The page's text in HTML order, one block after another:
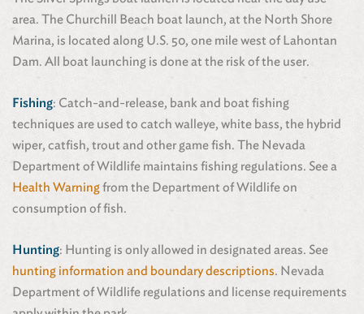
area. The Churchill Beach boat launch, at the North Shore
Marina, is located along U.S. 50, one mile west of Lahontan
Dam. All boat launching is done at the risk of the user.
Fishing: Catch-and-release, bank and boat fishing
techniques are used to catch walleye, white bass, the hybrid
wiper, catfish, trout and other game fish. The Nevada
Department of Wildlife maintains fishing regulations. See a
Health Warningfrom the Department of Wildlife on
consumption of fish.
Hunting: Hunting is only allowed in designated areas. See
hunting information and boundary descriptions. Nevada
Department of Wildlife regulations and license requirements